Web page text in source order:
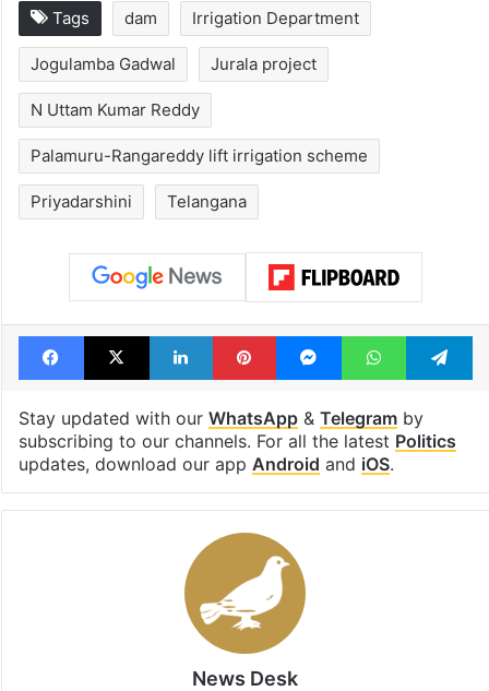
Tags dam Irrigation Department
Jogulamba Gadwal Jurala project
N Uttam Kumar Reddy
Palamuru-Rangareddy lift irrigation scheme
Priyadarshini Telangana
Facebook
X LinkedInPinterestMessengerWhatsApp
Stay updated with our WhatsApp& Telegramby
subscribing to our channels. For all the latest Politics
updates, download our app Android and iOS.
News Desk